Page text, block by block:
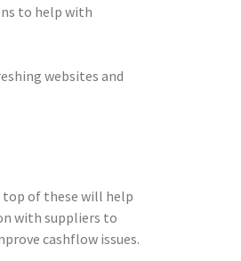
to help with
websites and
top of these will help
with suppliers to
cashflow issues.